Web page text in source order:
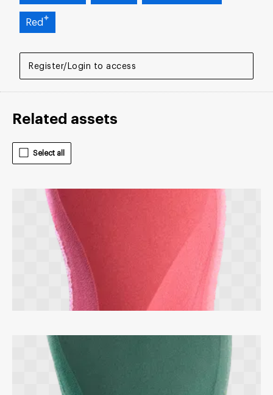
Register/Login to access
Red
Related assets
Select all